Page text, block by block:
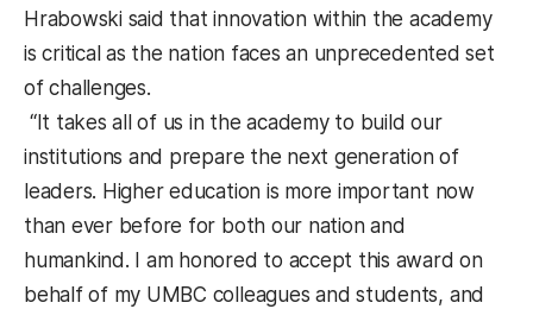
Hrabowski said that innovation within the academy
is critical as the nation faces an unprecedented set
of challenges.
“It takes all of us in the academy to build our
institutions and prepare the next generation of
leaders. Higher education is more important now
than ever before for both our nation and
humankind. I am honored to accept this award on
behalf of my UMBC colleagues and students, and